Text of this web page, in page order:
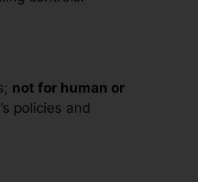
not for human or
policies and